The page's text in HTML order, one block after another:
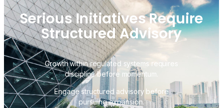
Serious Initiatives Require
Structured Advisory
Growth within regulated systems requires
discipline before momentum.
Engage structured advisory before
pursuing expansion.